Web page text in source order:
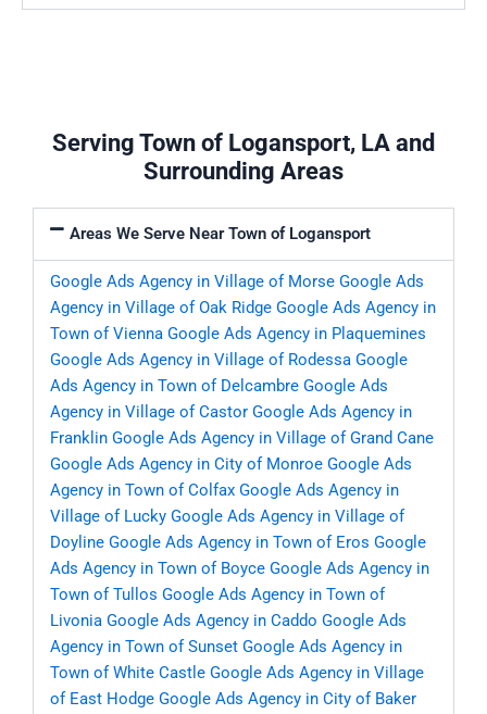
Serving Town of Logansport, LA and
Surrounding Areas
Areas We Serve Near Town of Logansport
Google Ads Agency in Village of Morse Google Ads
Agency in Village of Oak Ridge Google Ads Agency in
Town of Vienna Google Ads Agency in Plaquemines
Google Ads Agency in Village of Rodessa Google
Ads Agency in Town of Delcambre Google Ads
Agency in Village of Castor Google Ads Agency in
Franklin Google Ads Agency in Village of Grand Cane
Google Ads Agency in City of Monroe Google Ads
Agency in Town of Colfax Google Ads Agency in
Village of Lucky Google Ads Agency in Village of
Doyline Google Ads Agency in Town of Eros Google
Ads Agency in Town of Boyce Google Ads Agency in
Town of Tullos Google Ads Agency in Town of
Livonia Google Ads Agency in Caddo Google Ads
Agency in Town of Sunset Google Ads Agency in
Town of White Castle Google Ads Agency in Village
of East Hodge Google Ads Agency in City of Baker